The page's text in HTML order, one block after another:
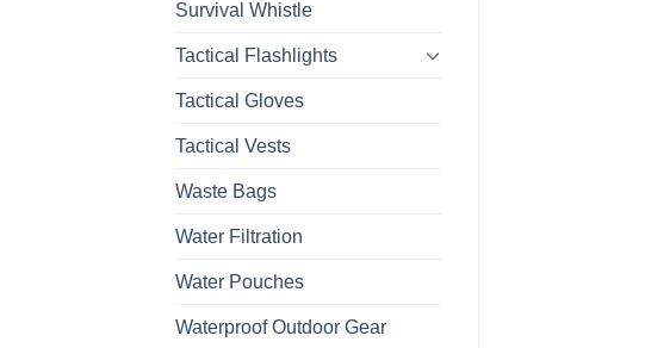
Survival Whistle
Tactical Flashlights
Tactical Gloves
Tactical Vests
Waste Bags
Water Filtration
Water Pouches
Waterproof Outdoor Gear